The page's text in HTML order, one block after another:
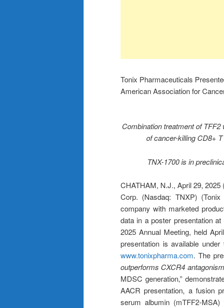
Tonix Pharmaceuticals
American Association for
Combination treatment of
of cancer-killing CD8+
TNX-1700 is in
CHATHAM, N.J., April 29,
Corp. (Nasdaq: TNXP)
company with marketed
data in a poster presentation
2025 Annual Meeting, held
presentation is available
www.tonixpharma.com. The
outperforms CXCR4
MDSC generation,”
AACR presentation, a fusion
serum albumin (mTFF2-